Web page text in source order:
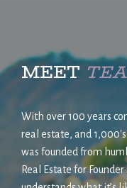
MEET
With over 100 years
real estate, and
was founded from
Real Estate for